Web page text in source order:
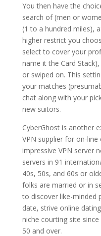
You then have the
search of (men or
(1 to a hundred miles),
higher restrict you
select to cover your
name it the Card
or swiped on. This
your matches
chat along with your
new suitors.
CyberGhost is another
VPN supplier for on-
impressive VPN server
servers in 91
40s, 50s, and 60s or
folks are married or in
to discover like-minded
date, strive online
niche courting site
50 and over.